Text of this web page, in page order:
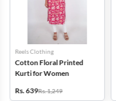
Reels Clothing
Cotton Floral Printed
Kurti for Women
Rs. 639Rs. 1,249